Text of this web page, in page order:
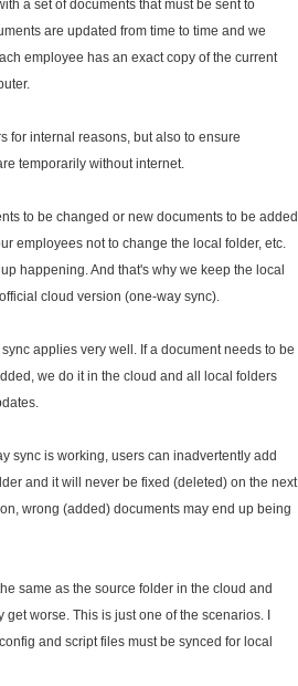
a set of documents that must be sent to
are updated from time to time and we
employee has an exact copy of the current
for internal reasons, but also to ensure
temporarily without internet.
to be changed or new documents to be added
employees not to change the local folder, etc.
happening. And that's why we keep the local
cloud version (one-way sync).
applies very well. If a document needs to be
we do it in the cloud and all local folders
sync is working, users can inadvertently add
and it will never be fixed (deleted) on the next
wrong (added) documents may end up being
same as the source folder in the cloud and
worse. This is just one of the scenarios. I
and script files must be synced for local